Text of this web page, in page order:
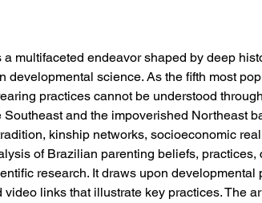
multifaceted endeavor shaped by deep
developmental science. As the fifth most
practices cannot be understood
and the impoverished Northeast
kinship networks, socioeconomic
of Brazilian parenting beliefs,
research. It draws upon
links that illustrate key practices. The